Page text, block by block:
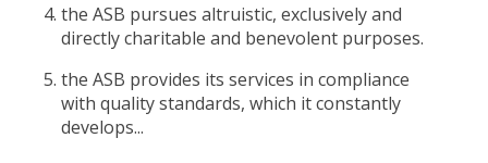
the ASB pursues altruistic, exclusively and
directly charitable and benevolent purposes.
the ASB provides its services in compliance
with quality standards, which it constantly
develops...